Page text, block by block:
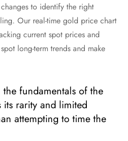
to identify the right
Our real-time gold price chart
current spot prices and
long-term trends and make
fundamentals of the
rarity and limited
attempting to time the